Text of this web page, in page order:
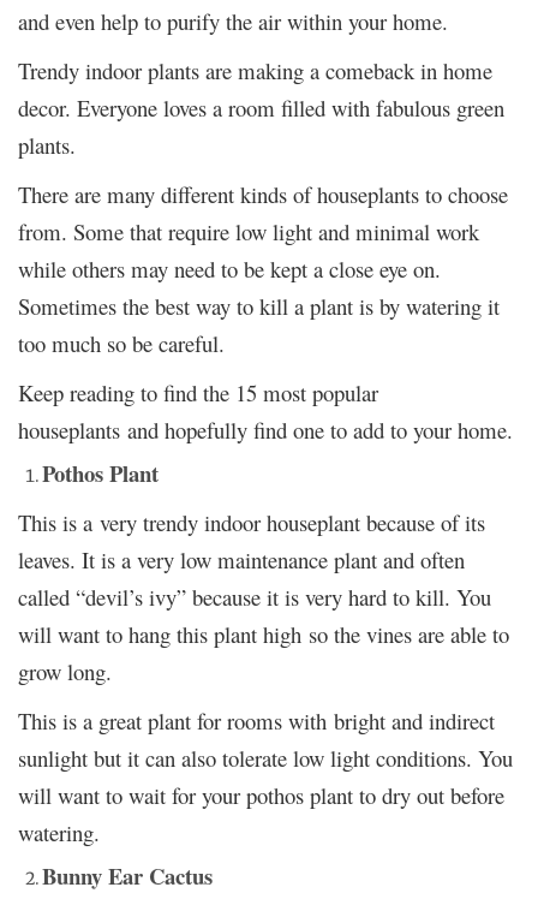
and even help to purify the air within your home.
Trendy indoor plants are making a comeback in home
decor. Everyone loves a room filled with fabulous green
plants.
There are many different kinds of houseplants to choose
from. Some that require low light and minimal work
while others may need to be kept a close eye on.
Sometimes the best way to kill a plant is by watering it
too much so be careful.
Keep reading to find the 15 most popular
houseplants and hopefully find one to add to your home.
Pothos Plant
This is a very trendy indoor houseplant because of its
leaves. It is a very low maintenance plant and often
called “devil’s ivy” because it is very hard to kill. You
will want to hang this plant high so the vines are able to
grow long.
This is a great plant for rooms with bright and indirect
sunlight but it can also tolerate low light conditions. You
will want to wait for your pothos plant to dry out before
watering.
Bunny Ear Cactus